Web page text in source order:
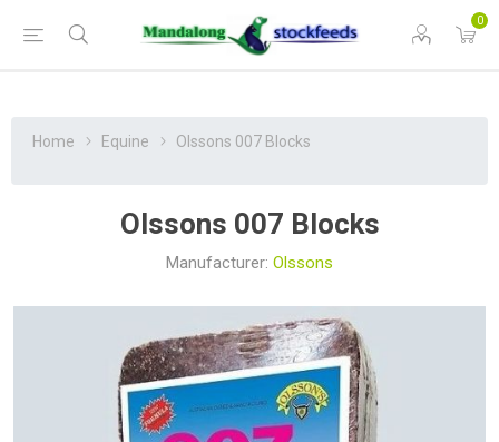
0
Home Equine Olssons 007 Blocks
Olssons 007 Blocks
Manufacturer: Olssons